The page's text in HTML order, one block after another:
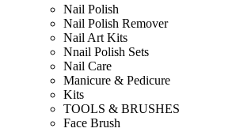
Nail Polish
Nail Polish Remover
Nail Art Kits
Nnail Polish Sets
Nail Care
Manicure & Pedicure
Kits
TOOLS & BRUSHES
Face Brush